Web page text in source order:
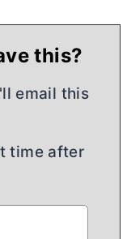
this?
email this
time after